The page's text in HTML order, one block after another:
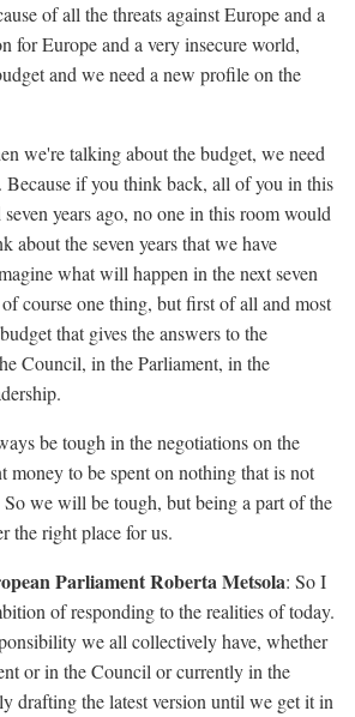
of all the threats against Europe and a
for Europe and a very insecure world,
and we need a new profile on the
we're talking about the budget, we need
if you think back, all of you in this
years ago, no one in this room would
about the seven years that we have
what will happen in the next seven
course one thing, but first of all and most
that gives the answers to the
Council, in the Parliament, in the
be tough in the negotiations on the
money to be spent on nothing that is not
So we will be tough, but being a part of the
the right place for us.
Parliament Roberta Metsola: So I
of responding to the realities of today.
we all collectively have, whether
or in the Council or currently in the
drafting the latest version until we get it in